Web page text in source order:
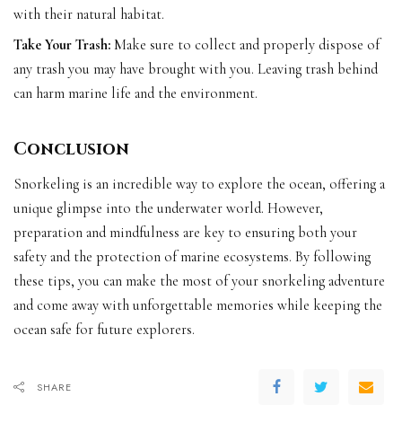
with their natural habitat.
Take Your Trash: Make sure to collect and properly dispose of
any trash you may have brought with you. Leaving trash behind
can harm marine life and the environment.
Conclusion
Snorkeling is an incredible way to explore the ocean, offering a
unique glimpse into the underwater world. However,
preparation and mindfulness are key to ensuring both your
safety and the protection of marine ecosystems. By following
these tips, you can make the most of your snorkeling adventure
and come away with unforgettable memories while keeping the
ocean safe for future explorers.
SHARE